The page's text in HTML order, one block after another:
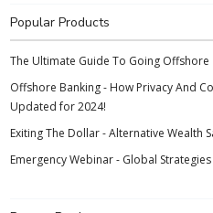
Popular Products
The Ultimate Guide To Going Offshore
Offshore Banking - How Privacy And
Updated for 2024!
Exiting The Dollar - Alternative Wealth
Emergency Webinar - Global